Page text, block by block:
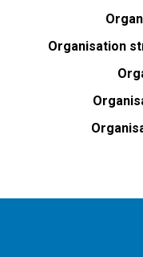
Organisation